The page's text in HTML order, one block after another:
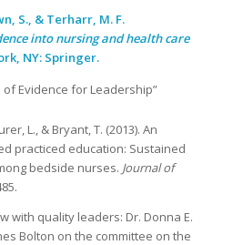
S., & Terharr, M. F.
into nursing and health care
NY: Springer.
of Evidence for Leadership”
L., & Bryant, T. (2013). An
practiced education: Sustained
bedside nurses. Journal of
with quality leaders: Dr. Donna E.
Bolton on the committee on the